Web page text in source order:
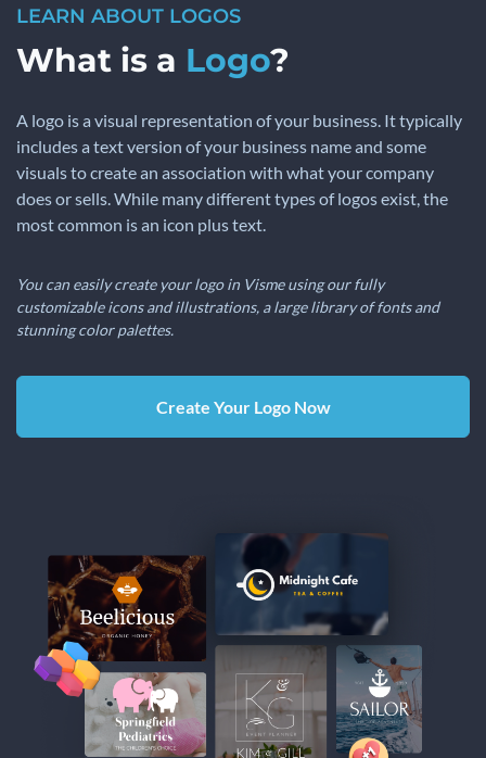
LEARN ABOUT LOGOS
What is a Logo?
A logo is a visual representation of your business. It typically
includes a text version of your business name and some
visuals to create an association with what your company
does or sells. While many different types of logos exist, the
most common is an icon plus text.
You can easily create your logo in Visme using our fully
customizable icons and illustrations, a large library of fonts and
stunning color palettes.
Create Your Logo Now